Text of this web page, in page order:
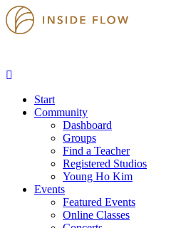
Start
Community
Dashboard
Groups
Find a Teacher
Registered Studios
Young Ho Kim
Events
Featured Events
Online Classes